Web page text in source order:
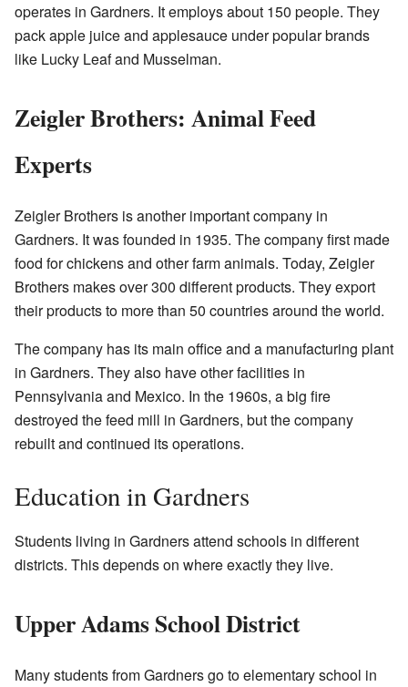
operates in Gardners. It employs about 150 people. They
pack apple juice and applesauce under popular brands
like Lucky Leaf and Musselman.
Zeigler Brothers: Animal Feed
Experts
Zeigler Brothers is another important company in
Gardners. It was founded in 1935. The company first made
food for chickens and other farm animals. Today, Zeigler
Brothers makes over 300 different products. They export
their products to more than 50 countries around the world.
The company has its main office and a manufacturing plant
in Gardners. They also have other facilities in
Pennsylvania and Mexico. In the 1960s, a big fire
destroyed the feed mill in Gardners, but the company
rebuilt and continued its operations.
Education in Gardners
Students living in Gardners attend schools in different
districts. This depends on where exactly they live.
Upper Adams School District
Many students from Gardners go to elementary school in